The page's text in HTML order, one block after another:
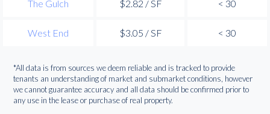
The Gulch $2.82 / SF < 30
West End $3.05 / SF < 30
*All data is from sources we deem reliable and is tracked to provide
tenants an understanding of market and submarket conditions, however
we cannot guarantee accuracy and all data should be confirmed prior to
any use in the lease or purchase of real property.